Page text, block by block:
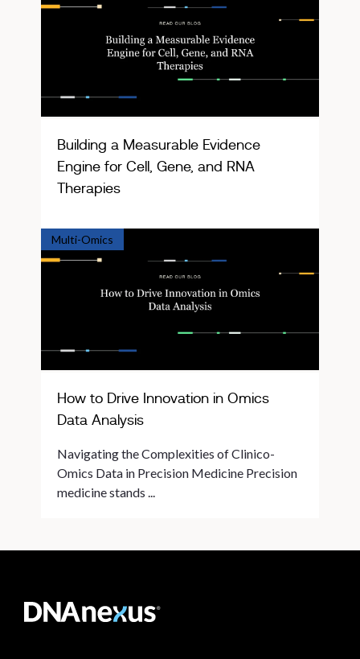
Building a Measurable Evidence
Engine for Cell, Gene, and RNA
Therapies
Multi-Omics
How to Drive Innovation in Omics
Data Analysis
Navigating the Complexities of Clinico-
Omics Data in Precision Medicine Precision
medicine stands ...